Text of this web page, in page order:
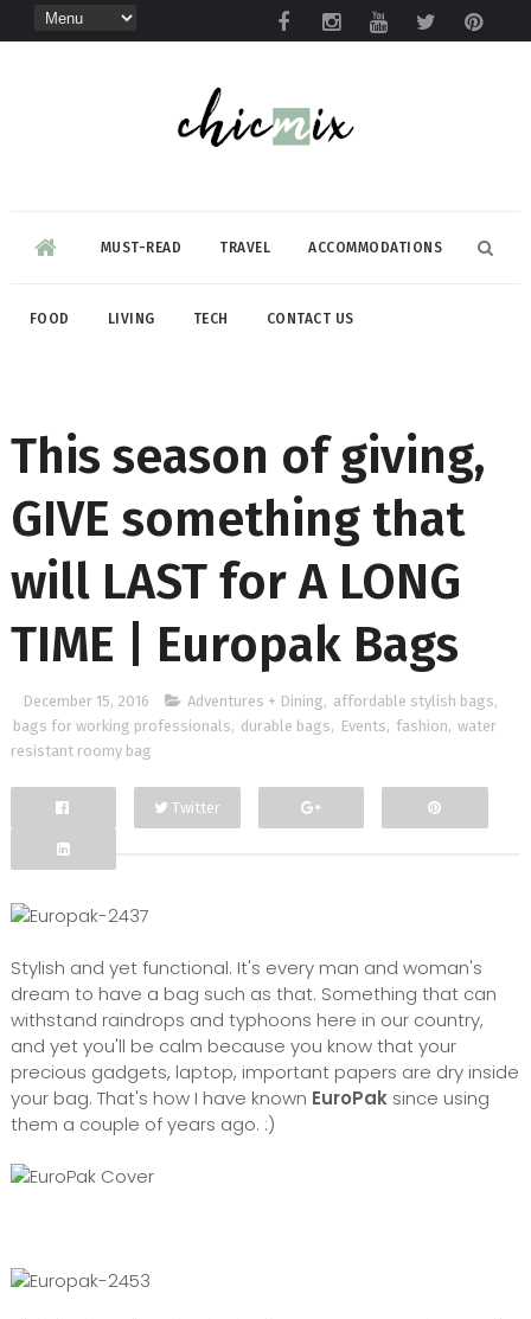
MUST-READ TRAVEL ACCOMMODATIONS
FOOD LIVING TECH CONTACT US
This season of giving,
GIVE something that
will LAST for A LONG
TIME | Europak Bags
December 15, 2016 Adventures + Dining, affordable stylish bags,
bags for working professionals, durable bags, Events, fashion, water
resistant roomy bag
Facebook
Twitter
Stylish and yet functional. It's every man and woman's
dream to have a bag such as that. Something that can
withstand raindrops and typhoons here in our country,
and yet you'll be calm because you know that your
precious gadgets, laptop, important papers are dry inside
your bag. That's how I have known EuroPaksince using
them a couple of years ago. :)